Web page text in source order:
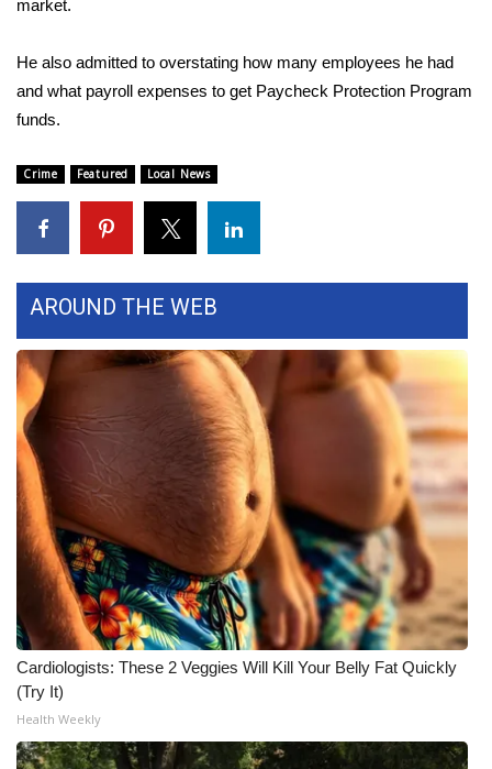
Weather Whys
Contests
Viewers Choice Awards 2026
2026 March Mayhem 3 in 1
WCBI Cutest Couple 2026
FOX 4 Winter Premieres Giveaway
FOX 4 Premiere Week Giveaway
Teacher of the Month
WCBI Contests – Rules, Privacy,
and Service
FEATURES
Community
Home and Garden 2026
market.
He also admitted to overstating how many employees he had
and what payroll expenses to get Paycheck Protection Program
funds.
Crime Featured Local News
AROUND THE WEB
Cardiologists: These 2 Veggies Will Kill Your Belly Fat Quickly
(Try It)
Health Weekly